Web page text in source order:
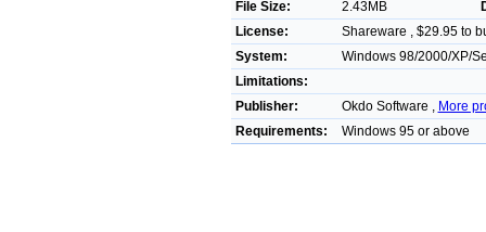
File Size:
2.43MB
License:
Shareware , $29.95 to
System:
Windows 98/2000/XP/
Limitations:
Publisher:
Okdo Software ,
More
Requirements:
Windows 95 or above